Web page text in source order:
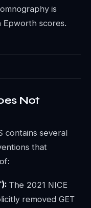
is
scores.
Not
contains several
that
The 2021 NICE
removed GET